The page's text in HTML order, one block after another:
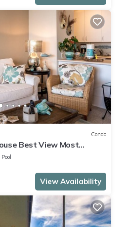
Condo
Best View Most
Feels like home
Pool
View Availability